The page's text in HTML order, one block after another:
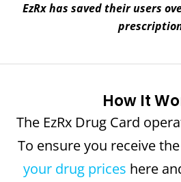
EzRx has saved their users
How It
The EzRx Drug Card
To ensure you receive
your drug prices here